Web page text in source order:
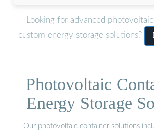
Looking for advanced
custom energy storage solutions?
Photovoltaic
Energy Storage
Our photovoltaic container solutions